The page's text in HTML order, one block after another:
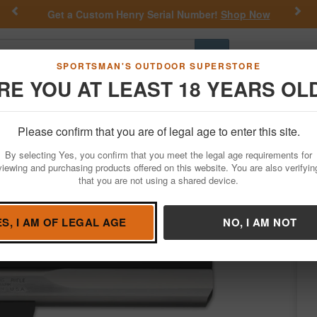
SPORTSMAN'S OUTDOOR SUPERSTORE
YOU AT LEAST 18 YEARS
Please confirm that you are of legal age to enter this site.
By selecting Yes, you confirm that you meet the legal age requirements for
and purchasing products offered on this website. You are also
that you are not using a shared device.
I AM OF LEGAL AGE NO, I AM NOT
Get a Custom Henry Serial Number! Shop Now
Previous
Go
Hunting Fishing Outdoor Rec Apparel Law
Firearms Handgun Semi-Auto
22LR Rimfire Pistol
Condition: NEW